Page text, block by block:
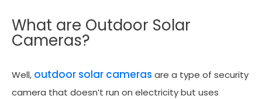
What are Outdoor Solar
Cameras?
Well, outdoor solar cameras are a type of security
camera that doesn’t run on electricity but uses